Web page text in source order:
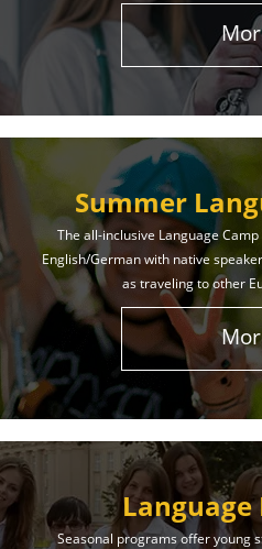
Summer
The all-inclusive Language
English/German with native
as traveling to other
Language
Seasonal programs offer young